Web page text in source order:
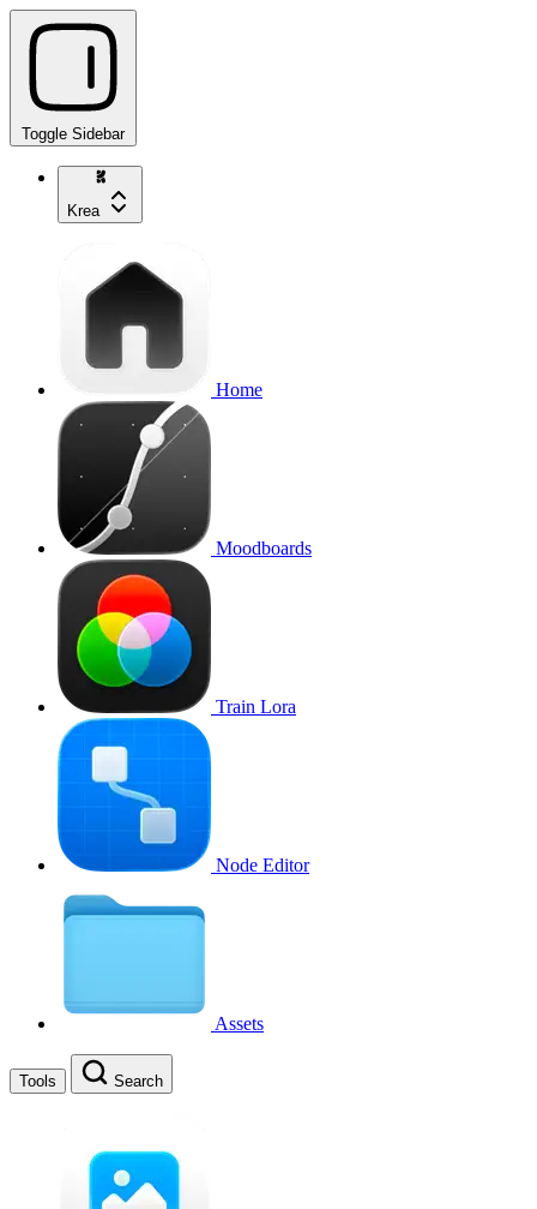
Toggle Sidebar
Krea
Home
Moodboards
Train Lora
Node Editor
Assets
Tools Search